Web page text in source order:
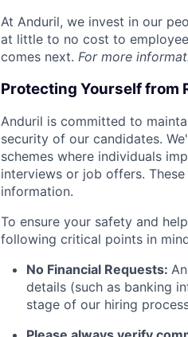
At Anduril, we invest in our
at little to no cost to
comes next. For more
Protecting Yourself from
Anduril is committed to
security of our candidates.
schemes where individuals
interviews or job offers.
information.
To ensure your safety and
following critical points in
No Financial Requests:
details (such as banking
stage of our hiring